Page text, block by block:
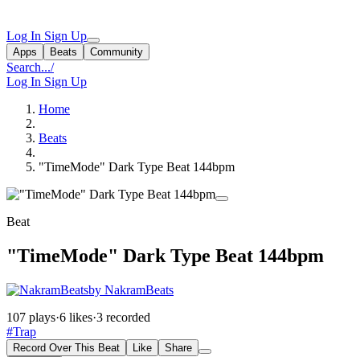
Log In Sign Up
Apps Beats Community
Search.../
Log In Sign Up
Home
Beats
"TimeMode" Dark Type Beat 144bpm
Beat
"TimeMode" Dark Type Beat 144bpm
by NakramBeats
107 plays·6 likes·3 recorded
#Trap
Record Over This Beat Like
Share